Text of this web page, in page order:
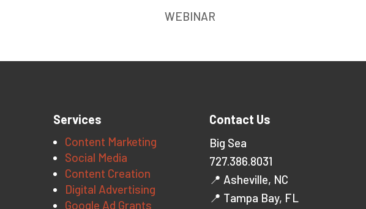
WEBINAR
Services
Content Marketing
Social Media
Content Creation
Digital Advertising
Google Ad Grants
Contact Us
Big Sea
727.386.8031
📍 Asheville, NC
📍 Tampa Bay, FL